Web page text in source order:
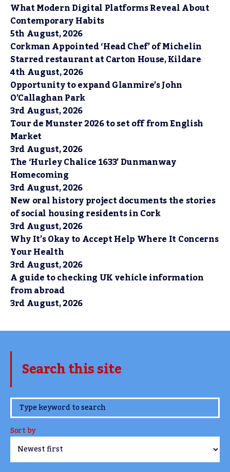
What Modern Digital Platforms Reveal About
Contemporary Habits
5th August, 2026
Corkman Appointed ‘Head Chef’ of Michelin
Starred restaurant at Carton House, Kildare
4th August, 2026
Opportunity to expand Glanmire’s John
O’Callaghan Park
3rd August, 2026
Tour de Munster 2026 to set off from English
Market
3rd August, 2026
The ‘Hurley Chalice 1633’ Dunmanway
Homecoming
3rd August, 2026
New oral history project documents the stories
of social housing residents in Cork
3rd August, 2026
Why It’s Okay to Accept Help Where It Concerns
Your Health
3rd August, 2026
A guide to checking UK vehicle information
from abroad
3rd August, 2026
Search this site
www.TheCork.ie
Sort by